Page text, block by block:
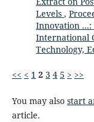
Levels ,
Innovation ...:
International
Technology,
<< < 1 2 3 4 5 > >>
You may also start
article.